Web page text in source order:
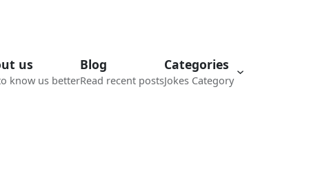
us
know us better
Blog
Read recent posts
Categories
Jokes Category